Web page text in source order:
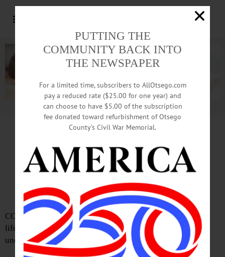
Advertisement.Advertise with us
In Memoriam
Gretchen Morrison, 42
Teacher, lifelong Cooperstown resident
COOPERSTOWN – Gretchen Morrison, a teacher and
lifelong resident of the Cooperstown area, died
unexpectedly June 11, 2021, at the age of 42.
PUTTING THE
COMMUNITY BACK INTO
THE NEWSPAPER
For a limited time, subscribers to AllOtsego.com
pay a reduced rate ($25.00 for one year) and
can choose to have $5.00 of the subscription
fee donated toward refurbishment of Otsego
County’s Civil War Memorial.